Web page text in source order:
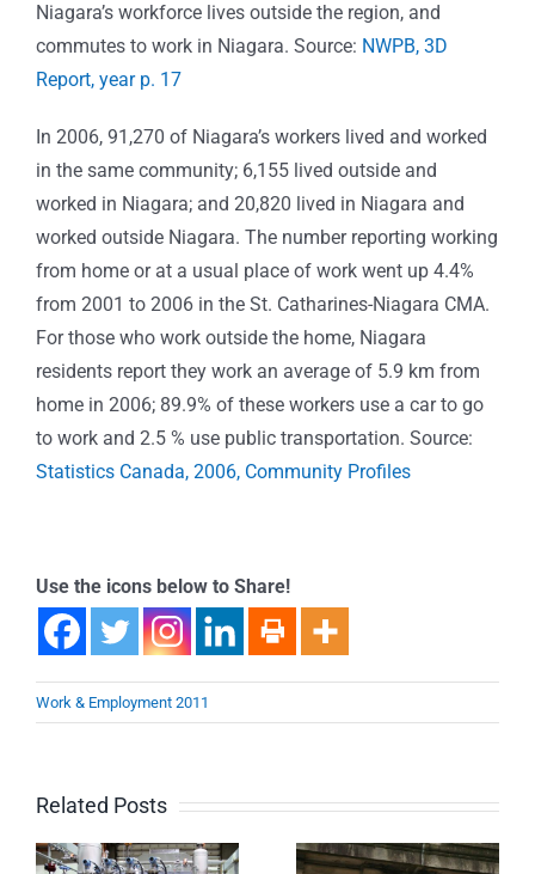
Niagara’s workforce lives outside the region, and
commutes to work in Niagara. Source: NWPB, 3D
Report, year p. 17
In 2006, 91,270 of Niagara’s workers lived and worked
in the same community; 6,155 lived outside and
worked in Niagara; and 20,820 lived in Niagara and
worked outside Niagara. The number reporting working
from home or at a usual place of work went up 4.4%
from 2001 to 2006 in the St. Catharines-Niagara CMA.
For those who work outside the home, Niagara
residents report they work an average of 5.9 km from
home in 2006; 89.9% of these workers use a car to go
to work and 2.5 % use public transportation. Source:
Statistics Canada, 2006, Community Profiles
Use the icons below to Share!
Work & Employment 2011
Related Posts